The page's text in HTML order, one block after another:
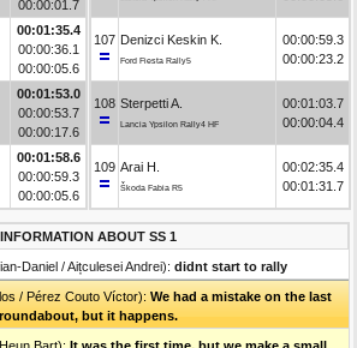
00:00:01.7
00:01:35.4
00:00:36.1
00:00:05.6
00:01:53.0
00:00:53.7
00:00:17.6
00:01:58.6
00:00:59.3
00:00:05.6
107 Denizci Keskin K.
Ford Fiesta Rally5
00:00:59.3
00:00:23.2
108 Sterpetti A.
Lancia Ypsilon Rally4 HF
00:01:03.7
00:00:04.4
109 Arai H.
Škoda Fabia R5
00:02:35.4
00:01:31.7
INFORMATION ABOUT SS 1
Daniel / Aițculesei Andrei): didnt start to rally
/ Pérez Couto Víctor): We had a mistake on the last
roundabout, but it happens.